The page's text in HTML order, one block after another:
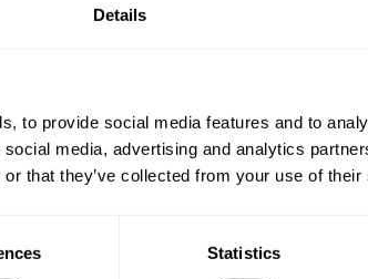
Details
to provide social media features and to
media, advertising and analytics
that they’ve collected from your use of
Statistics